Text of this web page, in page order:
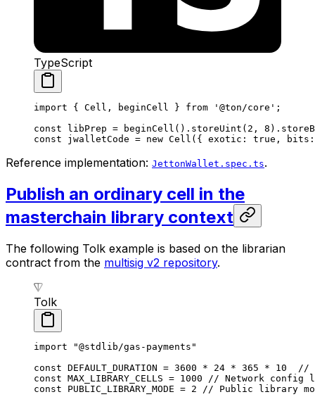
TypeScript
import { Cell , beginCell } from '@ton/core' ;
const libPrep = beginCell (). storeUint ( 2 , 8 ).
const jwalletCode = new Cell ({ exotic : true , bits :
Reference implementation: JettonWallet.spec.ts.
Publish an ordinary cell in the
masterchain library context
The following Tolk example is based on the librarian
contract from the multisig v2 repository.
Tolk
import "@stdlib/gas-payments"
const DEFAULT_DURATION = 3600 * 24 * 365 * 10
//
const MAX_LIBRARY_CELLS = 1000 // Network
const PUBLIC_LIBRARY_MODE = 2 // Public library